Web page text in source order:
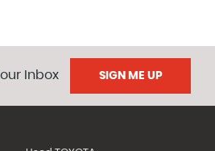
Inbox SIGN ME UP